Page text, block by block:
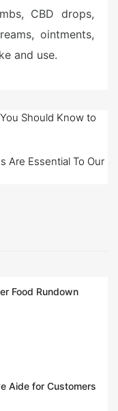
CBD drops,
ointments,
and use.
Should Know to
Are Essential To Our
Food Rundown
Aide for Customers